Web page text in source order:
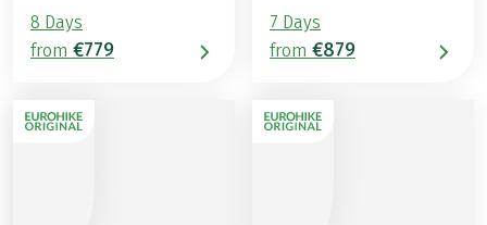
8 Days
from €779
7 Days
from €879